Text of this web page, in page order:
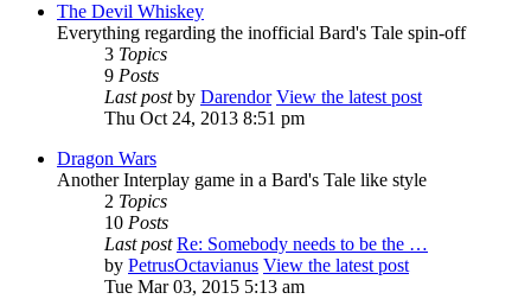
The Devil Whiskey
Everything regarding the inofficial Bard's Tale spin-off
3 Topics
9 Posts
Last postby Darendor View the latest post
Thu Oct 24, 2013 8:51 pm
Dragon Wars
Another Interplay game in a Bard's Tale like style
2 Topics
10 Posts
Last post Re: Somebody needs to be the …
by PetrusOctavianus View the latest post
Tue Mar 03, 2015 5:13 am